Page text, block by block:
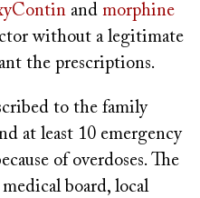
and morphine
without a legitimate
the prescriptions.
to the family
at least 10 emergency
of overdoses. The
board, local